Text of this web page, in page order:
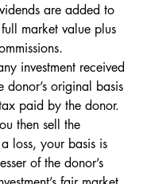
are added to
market value plus
investment received
donor’s original basis
paid by the donor.
then sell the
loss, your basis is
of the donor’s